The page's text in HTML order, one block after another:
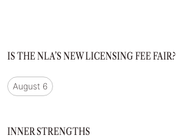
IS THE NLA’S NEW LICENSING FEE FAIR?
August 6
INNER STRENGTHS